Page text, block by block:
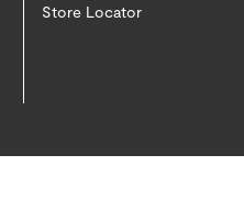
Store Locator